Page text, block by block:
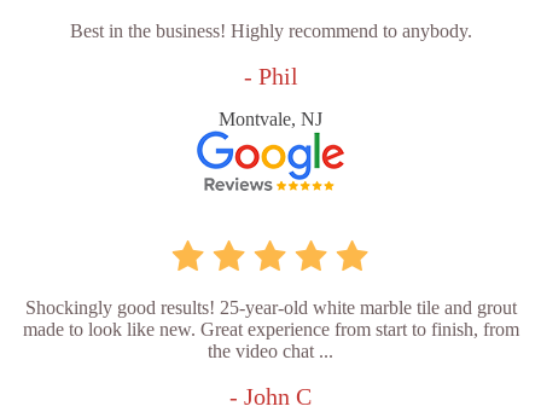
Best in the business! Highly recommend to anybody.
- Phil
Montvale, NJ
Shockingly good results! 25-year-old white marble tile and grout
made to look like new. Great experience from start to finish, from
the video chat ...
- John C